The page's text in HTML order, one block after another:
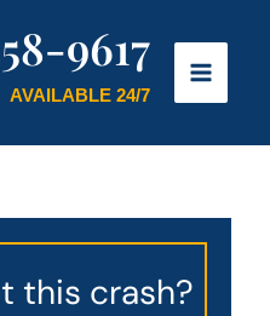
9617
AVAILABLE 24/7
this crash?